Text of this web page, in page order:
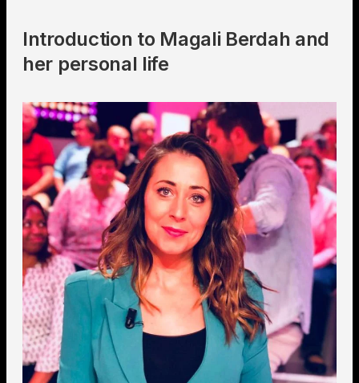
Introduction to Magali Berdah and
her personal life